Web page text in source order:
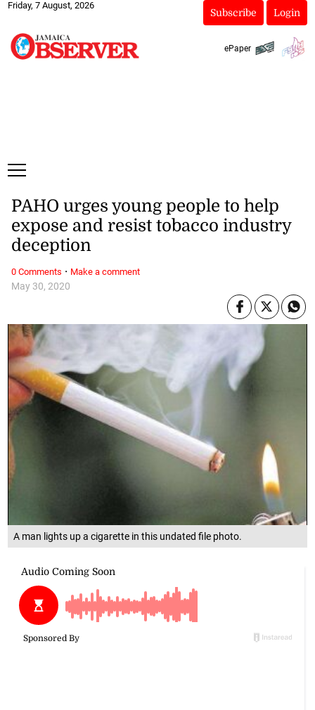
Friday, 7 August, 2026
Subscribe Login
ePaper
A man lights up a cigarette in this undated file photo.
May 30, 2020
PAHO urges young people to help
expose and resist tobacco industry
deception
0 Comments · Make a comment